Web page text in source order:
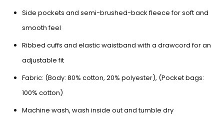
Side pockets and semi-brushed-back fleece for soft and
smooth feel
Ribbed cuffs and elastic waistband with a drawcord for an
adjustable fit
Fabric: (Body: 80% cotton, 20% polyester), (Pocket bags:
100% cotton)
Machine wash, wash inside out and tumble dry